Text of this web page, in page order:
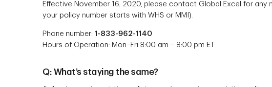
Effective November 16, 2020, please contact Global Excel for any
your policy number starts with WHS or MMI).
Phone number: 1-833-962-1140
Hours of Operation: Mon–Fri 8:00 am – 8:00 pm ET
Q: What’s staying the same?